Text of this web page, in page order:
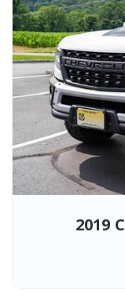
2019